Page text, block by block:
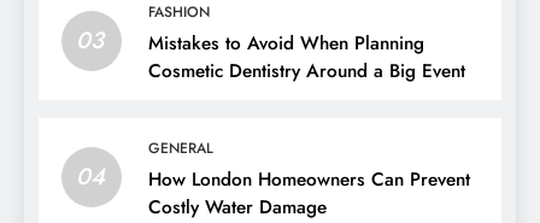
03
FASHION
Mistakes to Avoid When Planning
Cosmetic Dentistry Around a Big Event
04
GENERAL
How London Homeowners Can Prevent
Costly Water Damage